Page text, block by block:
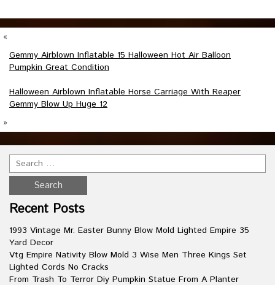
«
Gemmy Airblown Inflatable 15 Halloween Hot Air Balloon
Pumpkin Great Condition
Halloween Airblown Inflatable Horse Carriage With Reaper
Gemmy Blow Up Huge 12
»
Recent Posts
1993 Vintage Mr. Easter Bunny Blow Mold Lighted Empire 35
Yard Decor
Vtg Empire Nativity Blow Mold 3 Wise Men Three Kings Set
Lighted Cords No Cracks
From Trash To Terror Diy Pumpkin Statue From A Planter